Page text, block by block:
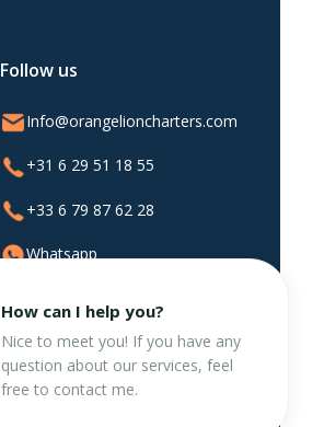
Follow us
Info@orangelioncharters.com
+31 6 29 51 18 55
+33 6 79 87 62 28
Whatsapp
How can I help you?
Nice to meet you! If you have any
question about our services, feel
free to contact me.